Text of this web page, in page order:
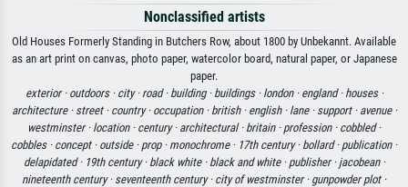
Nonclassified artists
Old Houses Formerly Standing in Butchers Row, about 1800 by Unbekannt. Available
as an art print on canvas, photo paper, watercolor board, natural paper, or Japanese
paper.
exterior · outdoors · city · road · building · buildings · london · england · houses ·
architecture · street · country · occupation · british · english · lane · support · avenue ·
westminster · location · century · architectural · britain · profession · cobbled ·
cobbles · concept · outside · prop · monochrome · 17th century · bollard · publication ·
delapidated · 19th century · black white · black and white · publisher · jacobean ·
nineteenth century · seventeenth century · city of westminster · gunpowder plot ·